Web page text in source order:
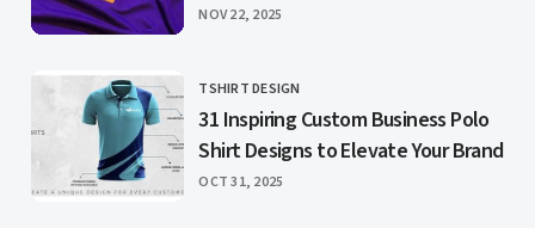
PUBLISHED
NOV 22, 2025
CATEGORY
TSHIRT DESIGN
31 Inspiring Custom Business Polo
Shirt Designs to Elevate Your Brand
PUBLISHED
OCT 31, 2025